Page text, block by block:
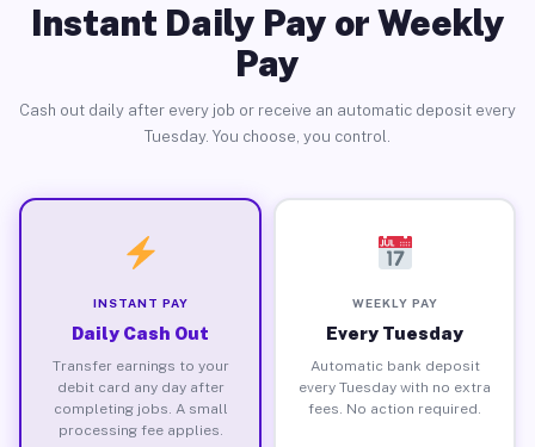
Instant Daily Pay or Weekly
Pay
Cash out daily after every job or receive an automatic deposit every
Tuesday. You choose, you control.
INSTANT PAY
Daily Cash Out
Transfer earnings to your
debit card any day after
completing jobs. A small
processing fee applies.
WEEKLY PAY
Every Tuesday
Automatic bank deposit
every Tuesday with no extra
fees. No action required.